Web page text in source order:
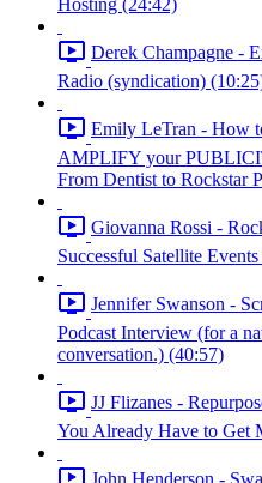
Derek Champagne -
Radio (syndication)
Emily LeTran - How
AMPLIFY your
From Dentist to Rockstar
Giovanna Rossi -
Successful Satellite
Jennifer Swanson -
Podcast Interview (for a
conversation.) (40:57)
JJ Flizanes -
You Already Have to Get
John Henderson -